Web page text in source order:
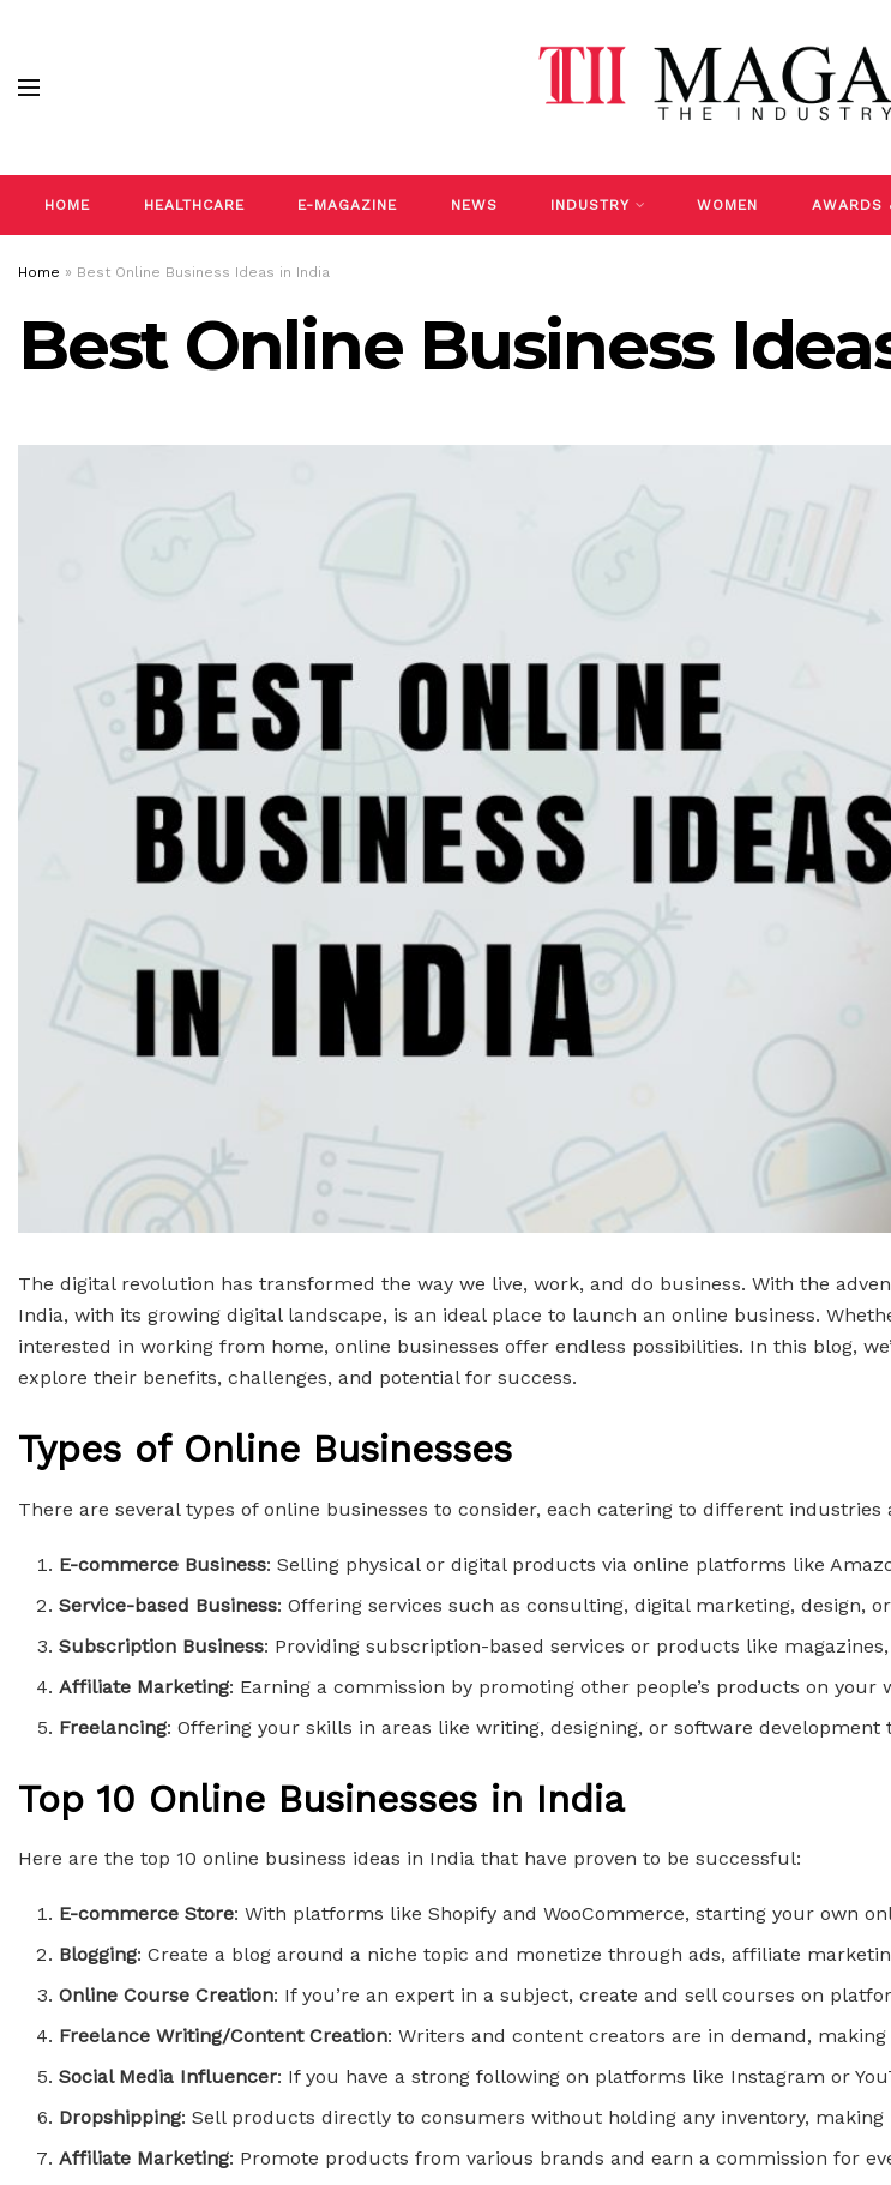
HOME HEALTHCARE E-MAGAZINE NEWS INDUSTRY WOMEN AWARDS
Home » Best Online Business Ideas in India
Best Online Business
The digital revolution has transformed the way we live, work, and do business. With the
India, with its growing digital landscape, is an ideal place to launch an online business.
interested in working from home, online businesses offer endless possibilities. In this blog,
explore their benefits, challenges, and potential for success.
Types of Online Businesses
There are several types of online businesses to consider, each catering to different
E-commerce Business: Selling physical or digital products via online platforms like
Service-based Business: Offering services such as consulting, digital marketing, design,
Subscription Business: Providing subscription-based services or products like
Affiliate Marketing: Earning a commission by promoting other people’s products on your
Freelancing: Offering your skills in areas like writing, designing, or software development
Top 10 Online Businesses in India
Here are the top 10 online business ideas in India that have proven to be successful:
E-commerce Store: With platforms like Shopify and WooCommerce, starting your own
Blogging: Create a blog around a niche topic and monetize through ads, affiliate
Online Course Creation: If you’re an expert in a subject, create and sell courses on
Freelance Writing/Content Creation: Writers and content creators are in demand,
Social Media Influencer: If you have a strong following on platforms like Instagram or
Dropshipping: Sell products directly to consumers without holding any inventory,
Affiliate Marketing: Promote products from various brands and earn a commission for